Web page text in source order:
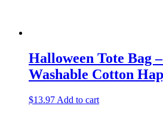
Halloween Tote Bag
Washable Cotton
$13.97 Add to cart